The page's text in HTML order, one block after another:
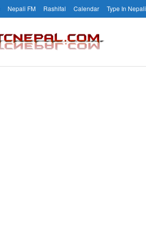
Nepali FM Rashifal Calendar Type In Nepali